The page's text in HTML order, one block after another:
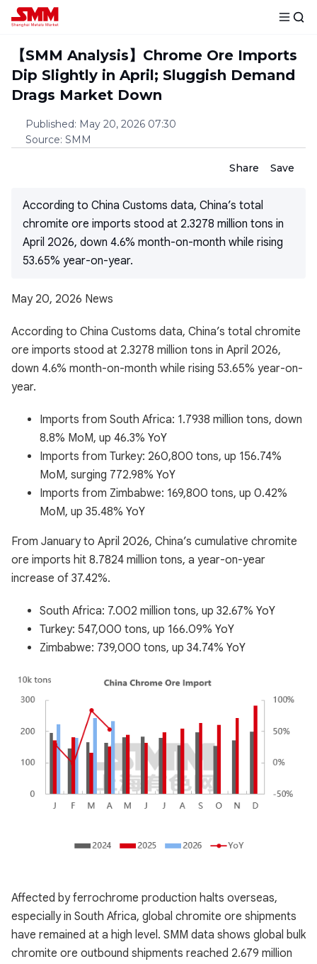
【SMM Analysis】Chrome Ore Imports
Dip Slightly in April; Sluggish Demand
Drags Market Down
Published: May 20, 2026 07:30
Source: SMM
Share Save
According to China Customs data, China’s total
chromite ore imports stood at 2.3278 million tons in
April 2026, down 4.6% month-on-month while rising
53.65% year-on-year.
May 20, 2026 News
According to China Customs data, China’s total chromite
ore imports stood at 2.3278 million tons in April 2026,
down 4.6% month-on-month while rising 53.65% year-on-
year.
Imports from South Africa: 1.7938 million tons, down
8.8% MoM, up 46.3% YoY
Imports from Turkey: 260,800 tons, up 156.74%
MoM, surging 772.98% YoY
Imports from Zimbabwe: 169,800 tons, up 0.42%
MoM, up 35.48% YoY
From January to April 2026, China’s cumulative chromite
ore imports hit 8.7824 million tons, a year-on-year
increase of 37.42%.
South Africa: 7.002 million tons, up 32.67% YoY
Turkey: 547,000 tons, up 166.09% YoY
Zimbabwe: 739,000 tons, up 34.74% YoY
Affected by ferrochrome production halts overseas,
especially in South Africa, global chromite ore shipments
have remained at a high level. SMM data shows global bulk
chromite ore outbound shipments reached 2.679 million